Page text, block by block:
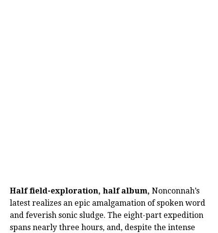
Half field-exploration, half album, Nonconnah’s
latest realizes an epic amalgamation of spoken word
and feverish sonic sludge. The eight-part expedition
spans nearly three hours, and, despite the intense